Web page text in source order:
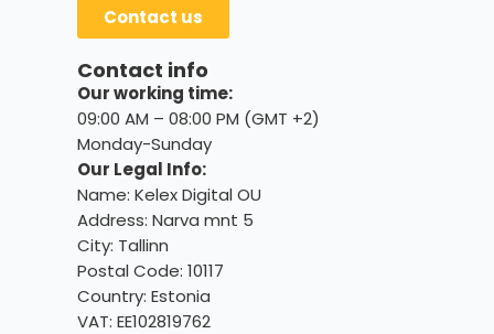
Contact us
Contact info
Our working time:
09:00 AM – 08:00 PM (GMT +2)
Monday-Sunday
Our Legal Info:
Name: Kelex Digital OU
Address: Narva mnt 5
City: Tallinn
Postal Code: 10117
Country: Estonia
VAT: EE102819762